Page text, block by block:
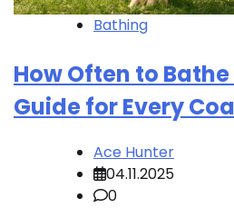
Bathing
How Often to
Guide for Every
Ace Hunter
04.11.2025
0